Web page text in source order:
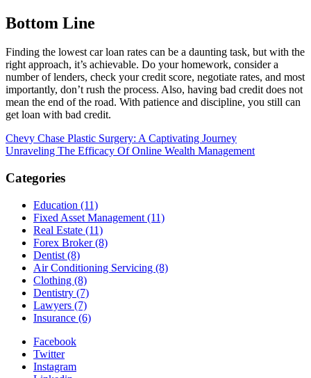
Bottom Line
Finding the lowest car loan rates can be a daunting task, but with the
right approach, it’s achievable. Do your homework, consider a
number of lenders, check your credit score, negotiate rates, and most
importantly, don’t rush the process. Also, having bad credit does not
mean the end of the road. With patience and discipline, you still can
get loan with bad credit.
Post
navigation
Chevy Chase Plastic Surgery: A Captivating Journey
Unraveling The Efficacy Of Online Wealth Management
Categories
Education (11)
Fixed Asset Management (11)
Real Estate (11)
Forex Broker (8)
Dentist (8)
Air Conditioning Servicing (8)
Clothing (8)
Dentistry (7)
Lawyers (7)
Insurance (6)
Facebook
Twitter
Instagram